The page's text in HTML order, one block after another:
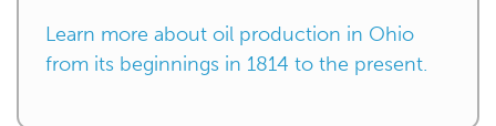
Learn more about oil production in Ohio
from its beginnings in 1814 to the present.